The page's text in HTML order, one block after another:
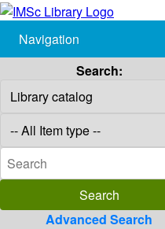
Navigation
Search:
Advanced Search